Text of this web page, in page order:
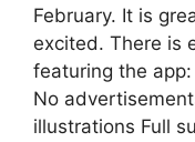
February. It is
excited. There is
featuring the
No
illustrations Full